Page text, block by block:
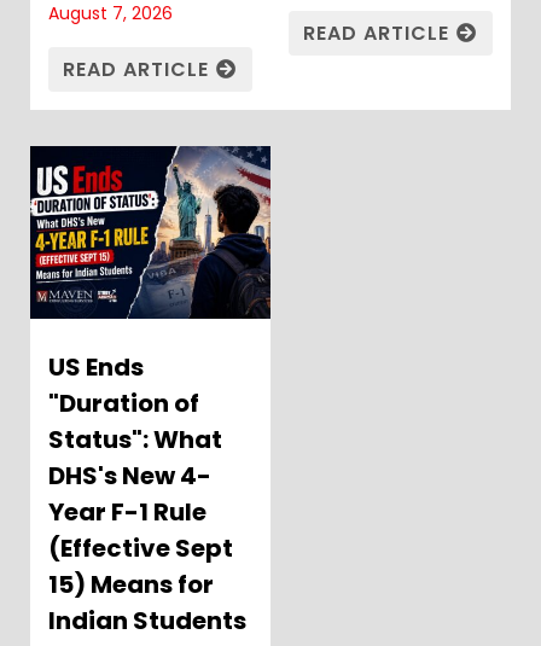
August 7, 2026
READ ARTICLE
READ ARTICLE
US Ends
"Duration of
Status": What
DHS's New 4-
Year F-1 Rule
(Effective Sept
15) Means for
Indian Students